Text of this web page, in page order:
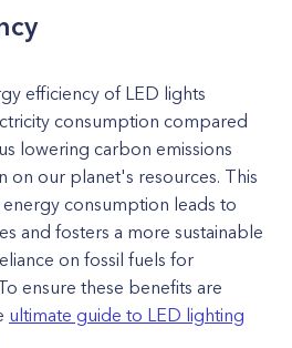
efficiency of LED lights
consumption compared
lowering carbon emissions
on our planet's resources. This
consumption leads to
and fosters a more sustainable
on fossil fuels for
ensure these benefits are
ultimate guide to LED lighting